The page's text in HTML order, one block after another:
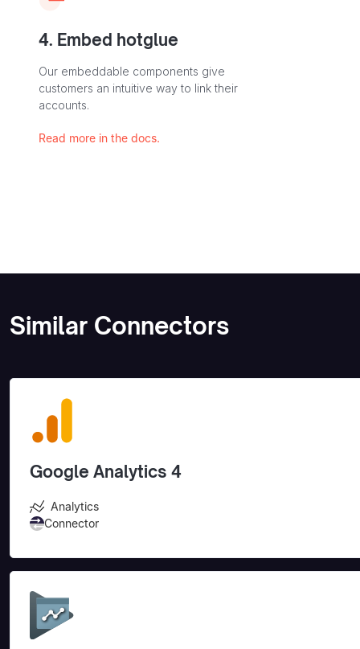
4. Embed hotglue
Our embeddable components give
customers an intuitive way to link their
accounts.
Read more in the docs.
Similar Connectors
Google Analytics 4
Analytics
Connector